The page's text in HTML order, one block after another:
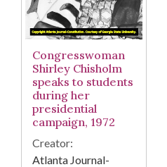
Congresswoman
Shirley Chisholm
speaks to students
during her
presidential
campaign, 1972
Creator:
Atlanta Journal-